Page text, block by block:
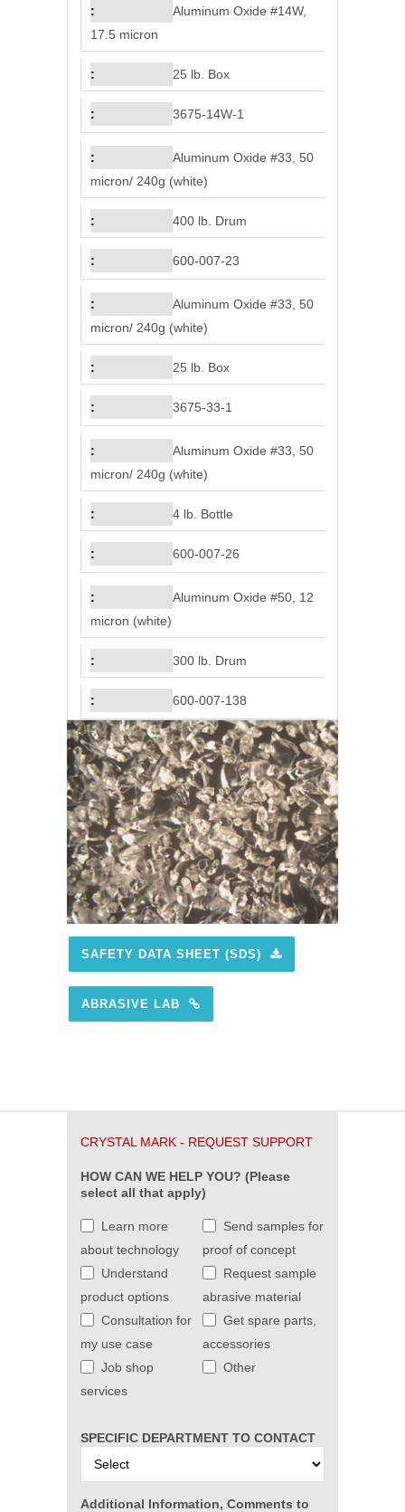
Aluminum Oxide #14W,
17.5 micron
25 lb. Box
3675-14W-1
Aluminum Oxide #33, 50
micron/ 240g (white)
400 lb. Drum
600-007-23
Aluminum Oxide #33, 50
micron/ 240g (white)
25 lb. Box
3675-33-1
Aluminum Oxide #33, 50
micron/ 240g (white)
4 lb. Bottle
600-007-26
Aluminum Oxide #50, 12
micron (white)
300 lb. Drum
600-007-138
SAFETY DATA SHEET (SDS)
ABRASIVE LAB
CRYSTAL MARK - REQUEST SUPPORT
HOW CAN WE HELP YOU? (Please
select all that apply)
Learn more
about technology
Send samples for
proof of concept
Understand
product options
Request sample
abrasive material
Consultation for
my use case
Get spare parts,
accessories
Job shop
services
Other
SPECIFIC DEPARTMENT TO CONTACT
Additional Information, Comments to